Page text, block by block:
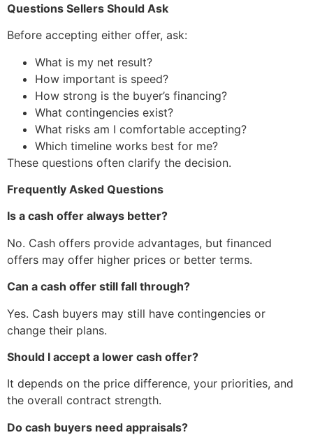
Questions Sellers Should Ask
Before accepting either offer, ask:
What is my net result?
How important is speed?
How strong is the buyer’s financing?
What contingencies exist?
What risks am I comfortable accepting?
Which timeline works best for me?
These questions often clarify the decision.
Frequently Asked Questions
Is a cash offer always better?
No. Cash offers provide advantages, but financed
offers may offer higher prices or better terms.
Can a cash offer still fall through?
Yes. Cash buyers may still have contingencies or
change their plans.
Should I accept a lower cash offer?
It depends on the price difference, your priorities, and
the overall contract strength.
Do cash buyers need appraisals?